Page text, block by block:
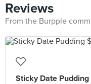
Reviews
From the Burpple
Sticky Date Pudding